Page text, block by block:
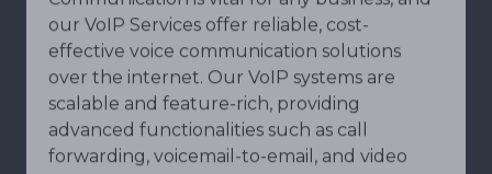
our VoIP Services offer reliable, cost-
effective voice communication solutions
over the internet. Our VoIP systems are
scalable and feature-rich, providing
advanced functionalities such as call
forwarding, voicemail-to-email, and video
conferencing. We help you transition from